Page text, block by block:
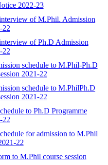
2022-23
of M.Phil. Admission
22
of Ph.D Admission
22
schedule to M.Phil-Ph.D
2021-22
schedule to M.PhilPh.D
2021-22
to Ph.D Programme
22
for admission to M.Phil
22
to M.Phil course session